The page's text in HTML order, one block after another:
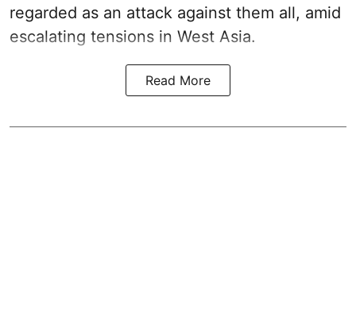
regarded as an attack against them all, amid
escalating tensions in West Asia.
Read More